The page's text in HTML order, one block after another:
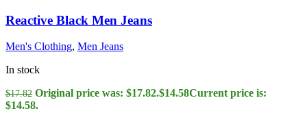
Reactive Black Men Jeans
Men's Clothing, Men Jeans
In stock
$17.82 Original price was: $17.82.$14.58Current price is:
$14.58.